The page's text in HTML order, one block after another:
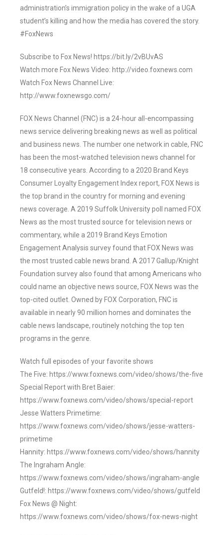
administration’s immigration policy in the wake of a UGA
student’s killing and how the media has covered the story.
#FoxNews
Subscribe to Fox News! https://bit.ly/2vBUvAS
Watch more Fox News Video: http://video.foxnews.com
Watch Fox News Channel Live:
http://www.foxnewsgo.com/
FOX News Channel (FNC) is a 24-hour all-encompassing
news service delivering breaking news as well as political
and business news. The number one network in cable, FNC
has been the most-watched television news channel for
18 consecutive years. According to a 2020 Brand Keys
Consumer Loyalty Engagement Index report, FOX News is
the top brand in the country for morning and evening
news coverage. A 2019 Suffolk University poll named FOX
News as the most trusted source for television news or
commentary, while a 2019 Brand Keys Emotion
Engagement Analysis survey found that FOX News was
the most trusted cable news brand. A 2017 Gallup/Knight
Foundation survey also found that among Americans who
could name an objective news source, FOX News was the
top-cited outlet. Owned by FOX Corporation, FNC is
available in nearly 90 million homes and dominates the
cable news landscape, routinely notching the top ten
programs in the genre.
Watch full episodes of your favorite shows
The Five: https://www.foxnews.com/video/shows/the-five
Special Report with Bret Baier:
https://www.foxnews.com/video/shows/special-report
Jesse Watters Primetime:
https://www.foxnews.com/video/shows/jesse-watters-
primetime
Hannity: https://www.foxnews.com/video/shows/hannity
The Ingraham Angle:
https://www.foxnews.com/video/shows/ingraham-angle
Gutfeld!: https://www.foxnews.com/video/shows/gutfeld
Fox News @ Night:
https://www.foxnews.com/video/shows/fox-news-night